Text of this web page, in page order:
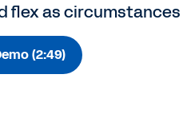
flex as
(2:49)